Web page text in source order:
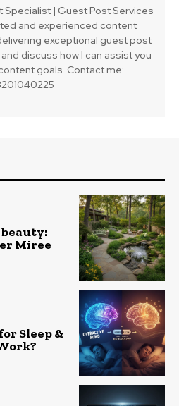
Specialist | Guest Post Services
and experienced content
exceptional guest post
discuss how I can assist you
goals. Contact me:
Miree